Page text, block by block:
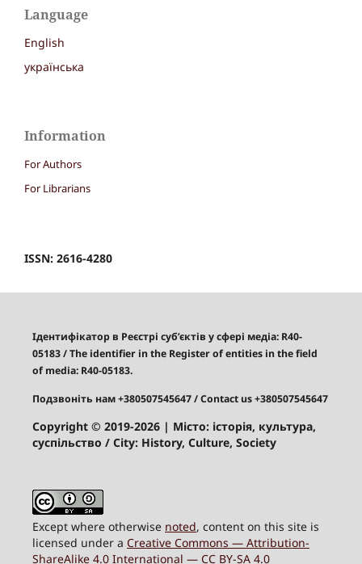
Language
English
українська
Information
For Authors
For Librarians
ISSN: 2616-4280
Ідентифікатор в Реєстрі суб’єктів у сфері медіа: R40-
05183/The identifier in the Register of entities in the field
of media: R40-05183.
Подзвоніть нам +380507545647/ Contact us +380507545647
Copyright © 2019-2026| Місто: історія, культура,
суспільство / City: History, Culture, Society
Except where otherwise noted, content on this site is
licensed under a Creative Commons — Attribution-
ShareAlike 4.0 International — CC BY-SA 4.0